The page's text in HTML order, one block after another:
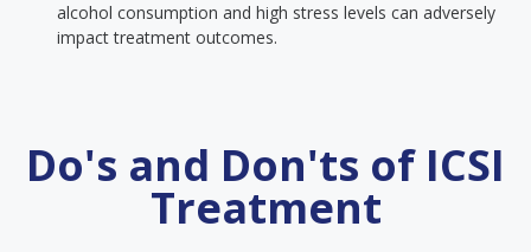
alcohol consumption and high stress levels can adversely
impact treatment outcomes.
Do's and Don'ts of ICSI
Treatment